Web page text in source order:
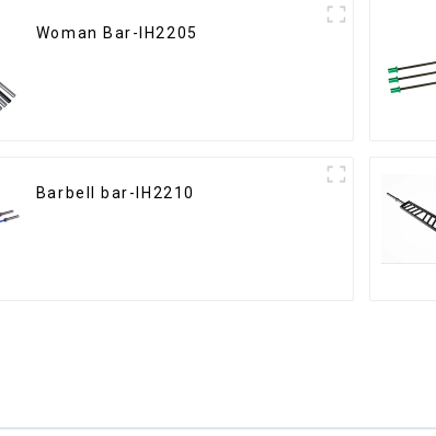
Woman Bar-IH2205
Barbell bar-IH2210